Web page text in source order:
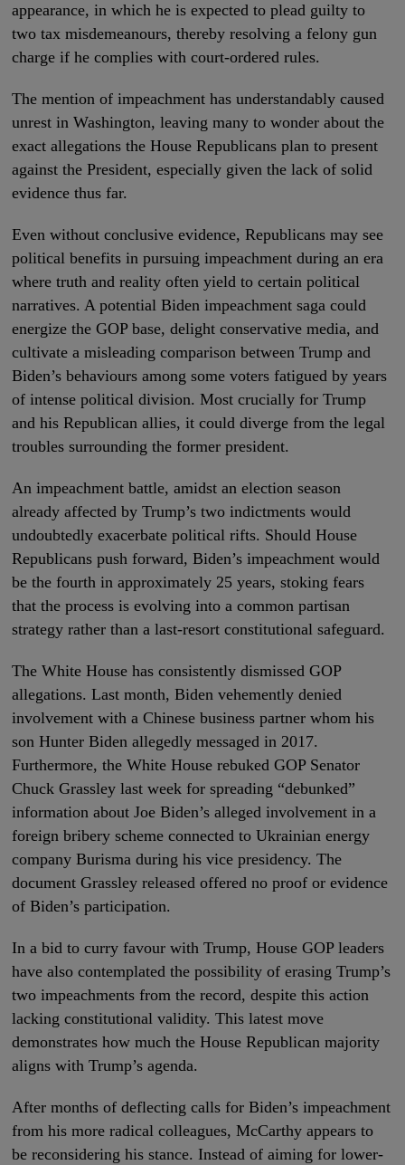
appearance, in which he is expected to plead guilty to
two tax misdemeanours, thereby resolving a felony gun
charge if he complies with court-ordered rules.
The mention of impeachment has understandably caused
unrest in Washington, leaving many to wonder about the
exact allegations the House Republicans plan to present
against the President, especially given the lack of solid
evidence thus far.
Even without conclusive evidence, Republicans may see
political benefits in pursuing impeachment during an era
where truth and reality often yield to certain political
narratives. A potential Biden impeachment saga could
energize the GOP base, delight conservative media, and
cultivate a misleading comparison between Trump and
Biden’s behaviours among some voters fatigued by years
of intense political division. Most crucially for Trump
and his Republican allies, it could diverge from the legal
troubles surrounding the former president.
An impeachment battle, amidst an election season
already affected by Trump’s two indictments would
undoubtedly exacerbate political rifts. Should House
Republicans push forward, Biden’s impeachment would
be the fourth in approximately 25 years, stoking fears
that the process is evolving into a common partisan
strategy rather than a last-resort constitutional safeguard.
The White House has consistently dismissed GOP
allegations. Last month, Biden vehemently denied
involvement with a Chinese business partner whom his
son Hunter Biden allegedly messaged in 2017.
Furthermore, the White House rebuked GOP Senator
Chuck Grassley last week for spreading “debunked”
information about Joe Biden’s alleged involvement in a
foreign bribery scheme connected to Ukrainian energy
company Burisma during his vice presidency. The
document Grassley released offered no proof or evidence
of Biden’s participation.
In a bid to curry favour with Trump, House GOP leaders
have also contemplated the possibility of erasing Trump’s
two impeachments from the record, despite this action
lacking constitutional validity. This latest move
demonstrates how much the House Republican majority
aligns with Trump’s agenda.
After months of deflecting calls for Biden’s impeachment
from his more radical colleagues, McCarthy appears to
be reconsidering his stance. Instead of aiming for lower-